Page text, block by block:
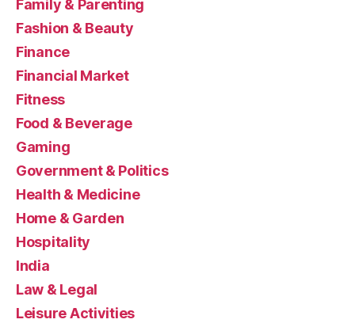
Family & Parenting
Fashion & Beauty
Finance
Financial Market
Fitness
Food & Beverage
Gaming
Government & Politics
Health & Medicine
Home & Garden
Hospitality
India
Law & Legal
Leisure Activities